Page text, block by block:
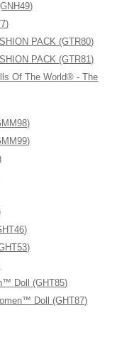
PACK (GTR80)
PACK (GTR81)
Of The World® - The
Doll (GHT85)
Doll (GHT87)